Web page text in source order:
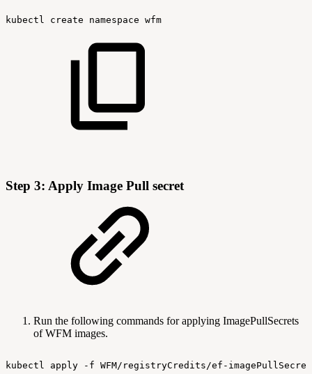
kubectl create namespace wfm
Step 3: Apply Image Pull secret
Run the following commands for applying ImagePullSecrets
of WFM images.
kubectl apply -f WFM/registryCredits/ef-